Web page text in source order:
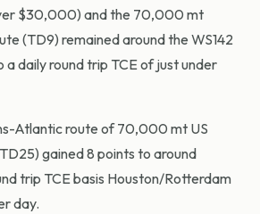
$30,000) and the 70,000 mt
(TD9) remained around the WS142
a daily round trip TCE of just under
Atlantic route of 70,000 mt US
gained 8 points to around
trip TCE basis Houston/Rotterdam
day.